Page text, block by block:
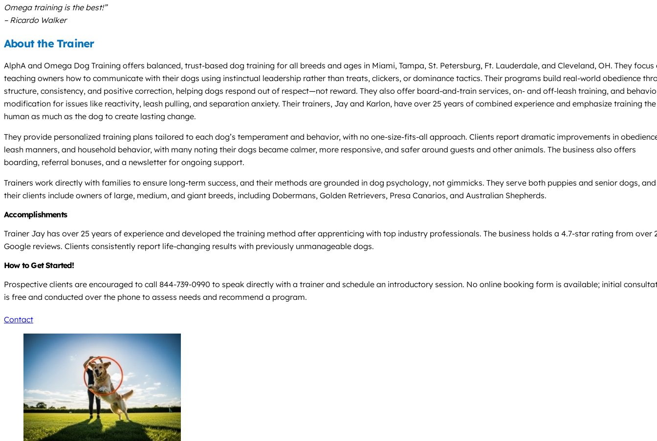
Omega training is the best!”
– Ricardo Walker
About the Trainer
AlphA and Omega Dog Training offers balanced, trust-based dog training for all breeds and ages in Miami, Tampa, St. Petersburg, Ft. Lauderdale, and Cleveland, OH. They focus
teaching owners how to communicate with their dogs using instinctual leadership rather than treats, clickers, or dominance tactics. Their programs build real-world obedience
structure, consistency, and positive correction, helping dogs respond out of respect—not reward. They also offer board-and-train services, on- and off-leash training, and
modification for issues like reactivity, leash pulling, and separation anxiety. Their trainers, Jay and Karlon, have over 25 years of combined experience and emphasize training the
human as much as the dog to create lasting change.
They provide personalized training plans tailored to each dog’s temperament and behavior, with no one-size-fits-all approach. Clients report dramatic improvements in
leash manners, and household behavior, with many noting their dogs became calmer, more responsive, and safer around guests and other animals. The business also offers
boarding, referral bonuses, and a newsletter for ongoing support.
Trainers work directly with families to ensure long-term success, and their methods are grounded in dog psychology, not gimmicks. They serve both puppies and senior dogs, and
their clients include owners of large, medium, and giant breeds, including Dobermans, Golden Retrievers, Presa Canarios, and Australian Shepherds.
Accomplishments
Trainer Jay has over 25 years of experience and developed the training method after apprenticing with top industry professionals. The business holds a 4.7-star rating from over
Google reviews. Clients consistently report life-changing results with previously unmanageable dogs.
How to Get Started!
Prospective clients are encouraged to call 844-739-0990 to speak directly with a trainer and schedule an introductory session. No online booking form is available; initial
is free and conducted over the phone to assess needs and recommend a program.
Contact